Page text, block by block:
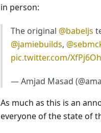
in person:
The original @babeljs
@jamiebuilds,
pic.twitter.com/
— Amjad Masad
As much as this is an
everyone of the state of